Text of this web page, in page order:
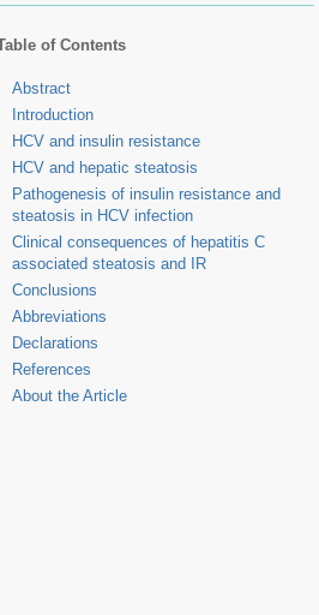
of Contents
Abstract
Introduction
HCV and insulin resistance
HCV and hepatic steatosis
Pathogenesis of insulin resistance and
steatosis in HCV infection
Clinical consequences of hepatitis C
associated steatosis and IR
Conclusions
Abbreviations
Declarations
References
About the Article